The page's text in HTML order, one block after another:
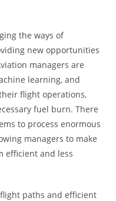
the ways of
new opportunities
managers are
learning, and
flight operations,
fuel burn. There
to process enormous
managers to make
efficient and less
paths and efficient